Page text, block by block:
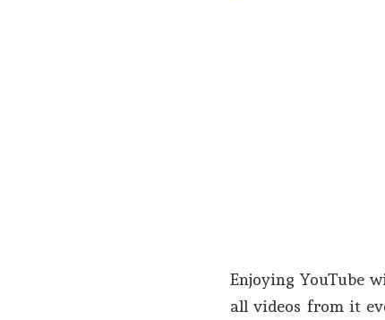
Enjoying YouTube
all videos from it